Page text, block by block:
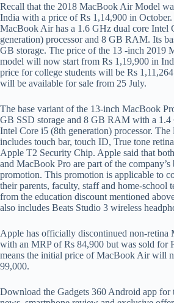
Recall that the 2018 MacBook Air Model
India with a price of Rs 1,14,900 in October.
MacBook Air has a 1.6 GHz dual core Intel
generation) processor and 8 GB RAM. Its
GB storage. The price of the 13 -inch 2019
model will now start from Rs 1,19,900 in
price for college students will be Rs
will be available for sale from 25 July.
The base variant of the 13-inch MacBook
GB SSD storage and 8 GB RAM with a 1.4
Intel Core i5 (8th generation) processor.
includes touch bar, touch ID, True tone
Apple T2 Security Chip. Apple said that
and MacBook Pro are part of the company’s
promotion. This promotion is applicable to
their parents, faculty, staff and home-school
from the education discount mentioned
also includes Beats Studio 3 wireless
Apple has officially discontinued non-retina
with an MRP of Rs 84,900 but was sold for
means the initial price of MacBook Air will
99,000.
Download the Gadgets 360 Android app for